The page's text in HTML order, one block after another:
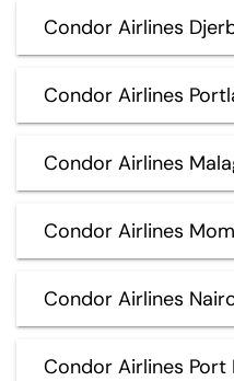
Condor Airlines
Condor Airlines
Condor Airlines
Condor Airlines
Condor Airlines
Condor Airlines Port